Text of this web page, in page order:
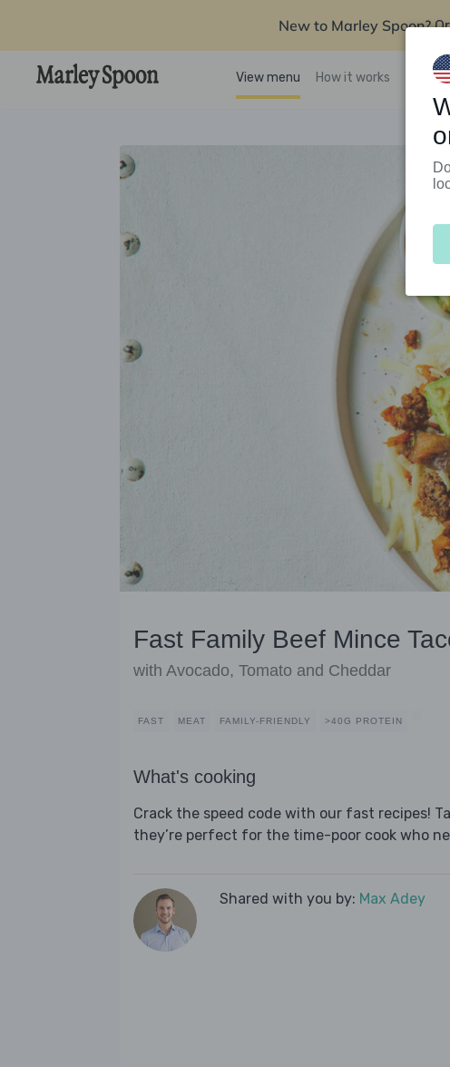
New to Marley Spoon?
View menu How it works
Fast Family Beef Mince
with Avocado, Tomato and Cheddar
FAST MEAT FAMILY-FRIENDLY >40G PROTEIN
What's cooking
Crack the speed code with our fast recipes!
they’re perfect for the time-poor cook who
Shared with you by: Max Adey